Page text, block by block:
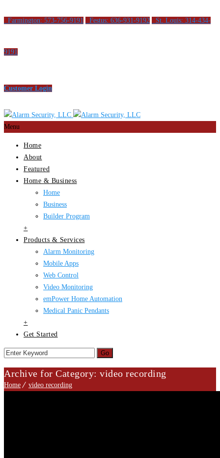
Farmington: 573-756-9191 Festus: 636-931-9192 St. Louis: 314-434-
9191
Customer Login
Menu
Home
About
Featured
Home & Business
Home
Business
Builder Program
+
Products & Services
Alarm Monitoring
Mobile Apps
Web Control
Video Monitoring
emPower Home Automation
Medical Panic Pendants
+
Get Started
Archive for Category: video recording
Home video recording